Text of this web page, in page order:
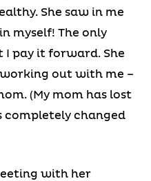
She saw in me
myself! The only
I pay it forward. She
out with me –
(My mom has lost
completely changed
with her